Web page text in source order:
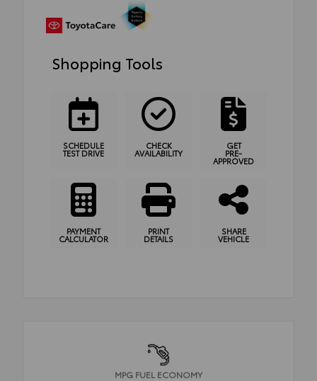
Shopping Tools
SCHEDULE
TEST DRIVE
CHECK
AVAILABILITY
GET
PRE-
APPROVED
PAYMENT
CALCULATOR
PRINT
DETAILS
SHARE
VEHICLE
MPG FUEL ECONOMY